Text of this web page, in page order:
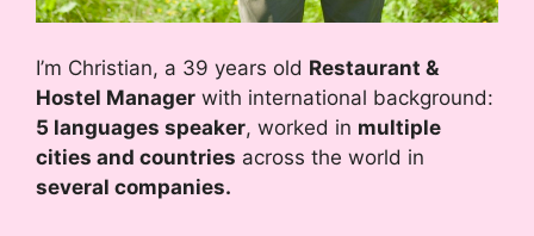
I’m Christian, a 39 years old Restaurant &
Hostel Manager with international background:
5 languages speaker, worked in multiple
cities and countries across the world in
several companies.